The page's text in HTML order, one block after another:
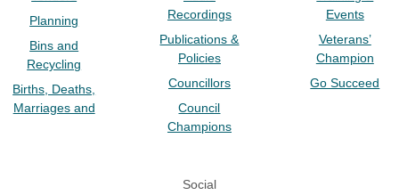
Planning
Bins and
Recycling
Births, Deaths,
Marriages and
Recordings
Publications &
Policies
Councillors
Council
Champions
Events
Veterans’
Champion
Go Succeed
Social